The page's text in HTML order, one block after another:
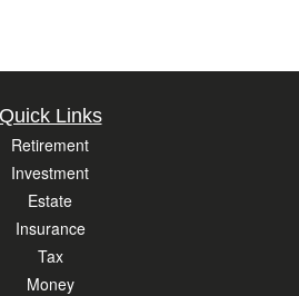
Quick Links
Retirement
Investment
Estate
Insurance
Tax
Money